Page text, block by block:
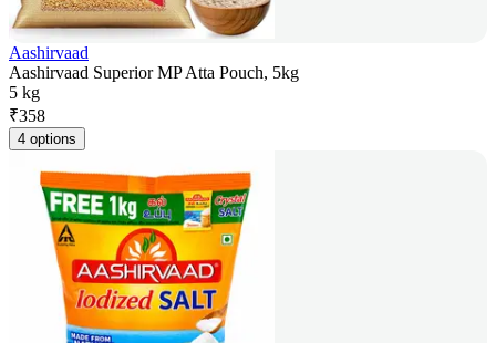
Aashirvaad
Aashirvaad Superior MP Atta Pouch, 5kg
5 kg
₹358
4 options